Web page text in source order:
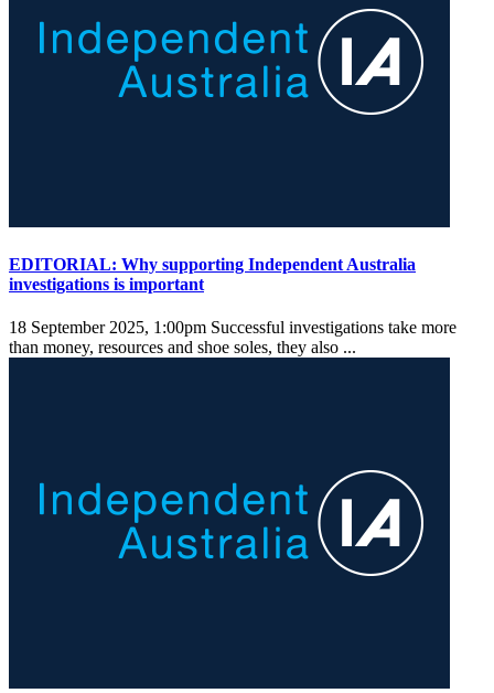
EDITORIAL: Why supporting Independent Australia
investigations is important
18 September 2025, 1:00pm Successful investigations take more
than money, resources and shoe soles, they also ...